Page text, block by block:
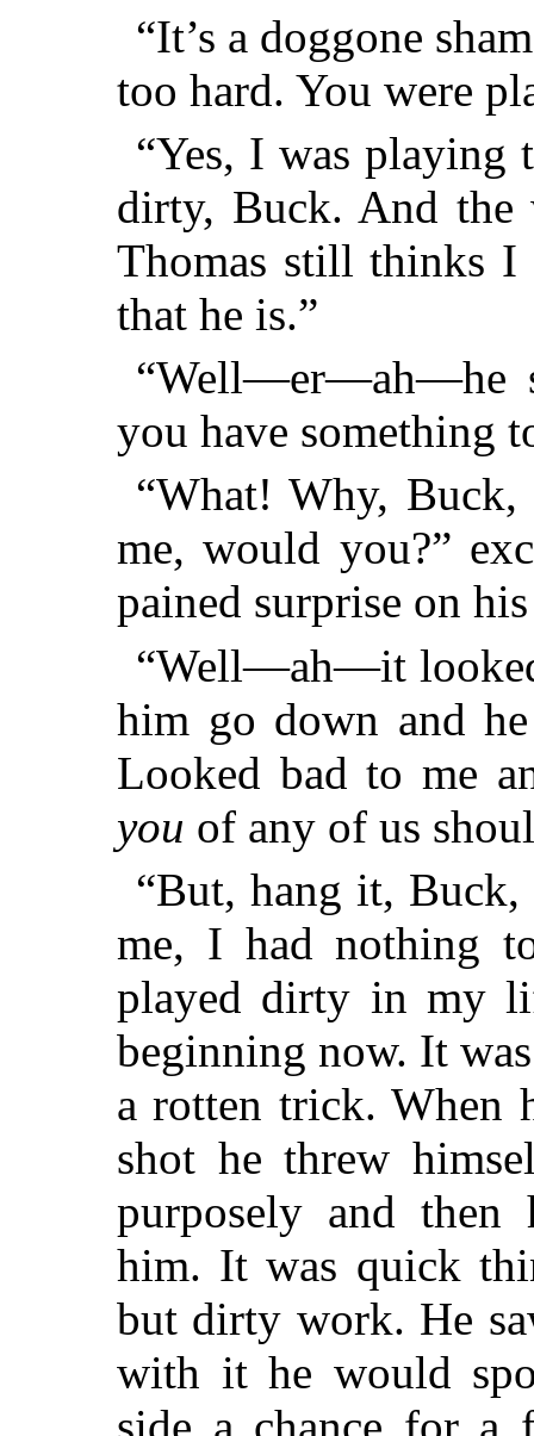
“It’s a doggone
too hard. You were
“Yes, I was playing
dirty, Buck. And
Thomas still thinks
that he is.”
“Well—er—ah—he
you have something
“What! Why,
me, would you?”
pained surprise on
“Well—ah—it
him go down and
Looked bad to me
you of any of us
“But, hang it, Buck,
me, I had nothing
played dirty in my
beginning now. It
a rotten trick. When
shot he threw
purposely and
him. It was quick
but dirty work. He
with it he would
side a chance for a